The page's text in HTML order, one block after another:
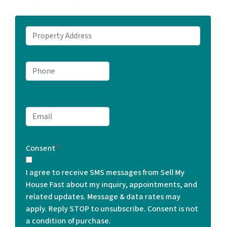
r
e
t
A
d
r
e
s
s
*
h
*
m
i
l
*
Consent*
I agree to receive SMS messages from Sell My
House Fast about my inquiry, appointments, and
related updates. Message & data rates may
apply. Reply STOP to unsubscribe. Consent is not
a condition of purchase.